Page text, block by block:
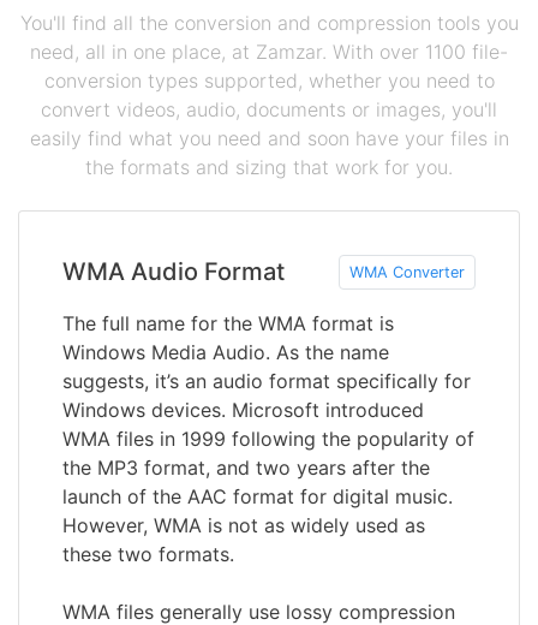
You'll find all the conversion and compression tools you
need, all in one place, at Zamzar. With over 1100 file-
conversion types supported, whether you need to
convert videos, audio, documents or images, you'll
easily find what you need and soon have your files in
the formats and sizing that work for you.
WMA Audio Format WMA Converter
The full name for the WMA format is
Windows Media Audio. As the name
suggests, it’s an audio format specifically for
Windows devices. Microsoft introduced
WMA files in 1999 following the popularity of
the MP3 format, and two years after the
launch of the AAC format for digital music.
However, WMA is not as widely used as
these two formats.
WMA files generally use lossy compression